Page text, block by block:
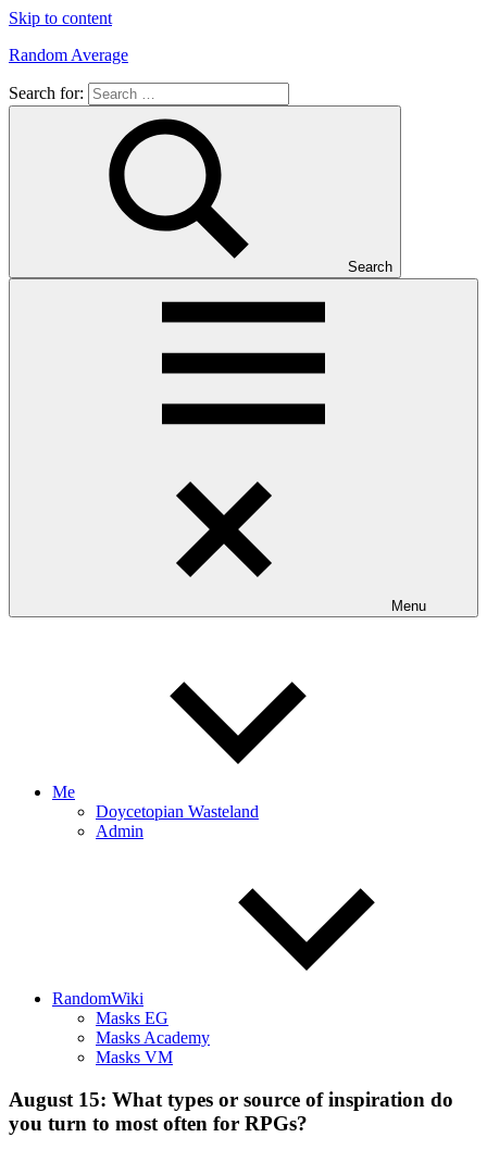
Skip to content
Random Average
Revel
Search for:
Search
Menu
Me
Doycetopian Wasteland
Admin
RandomWiki
Masks EG
Masks Academy
Masks VM
August 15: What types or source of inspiration do
you turn to most often for RPGs?